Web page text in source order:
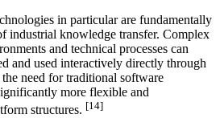
in particular are fundamentally
industrial knowledge transfer. Complex
and technical processes can
and used interactively directly through
need for traditional software
more flexible and
structures. [14]